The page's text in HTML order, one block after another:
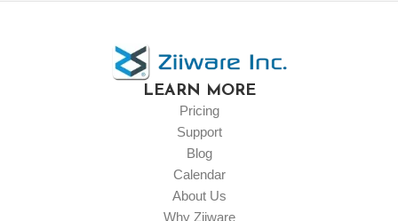
LEARN MORE
Pricing
Support
Blog
Calendar
About Us
Why Ziiware